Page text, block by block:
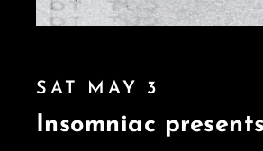
SAT MAY 3
Insomniac presents